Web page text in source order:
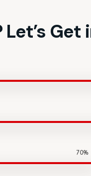
Let’s Get
70%